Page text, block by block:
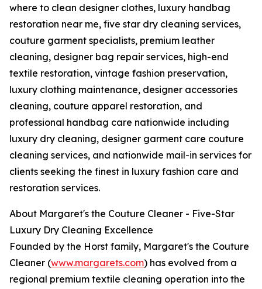
where to clean designer clothes, luxury handbag
restoration near me, five star dry cleaning services,
couture garment specialists, premium leather
cleaning, designer bag repair services, high-end
textile restoration, vintage fashion preservation,
luxury clothing maintenance, designer accessories
cleaning, couture apparel restoration, and
professional handbag care nationwide including
luxury dry cleaning, designer garment care couture
cleaning services, and nationwide mail-in services for
clients seeking the finest in luxury fashion care and
restoration services.
About Margaret's the Couture Cleaner - Five-Star
Luxury Dry Cleaning Excellence
Founded by the Horst family, Margaret's the Couture
Cleaner (www.margarets.com) has evolved from a
regional premium textile cleaning operation into the